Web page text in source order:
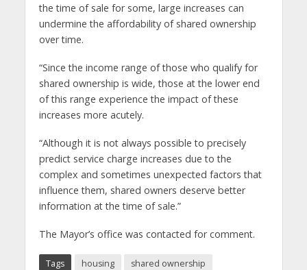
the time of sale for some, large increases can
undermine the affordability of shared ownership
over time.
“Since the income range of those who qualify for
shared ownership is wide, those at the lower end
of this range experience the impact of these
increases more acutely.
“Although it is not always possible to precisely
predict service charge increases due to the
complex and sometimes unexpected factors that
influence them, shared owners deserve better
information at the time of sale.”
The Mayor’s office was contacted for comment.
Tags housing shared ownership